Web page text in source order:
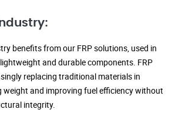
benefits from our FRP solutions, used in
and durable components. FRP
replacing traditional materials in
weight and improving fuel efficiency without
integrity.